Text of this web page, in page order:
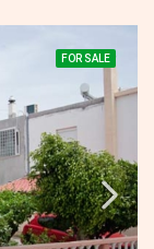
FOR SALE